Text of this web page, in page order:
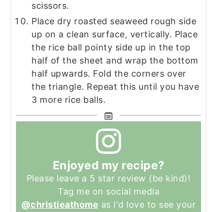
scissors.
Place dry roasted seaweed rough side
up on a clean surface, vertically. Place
the rice ball pointy side up in the top
half of the sheet and wrap the bottom
half upwards. Fold the corners over
the triangle. Repeat this until you have
3 more rice balls.
Enjoyed my recipe?
Please leave a 5 star review (be kind)!
Tag me on social media
@christieathome as I'd love to see your